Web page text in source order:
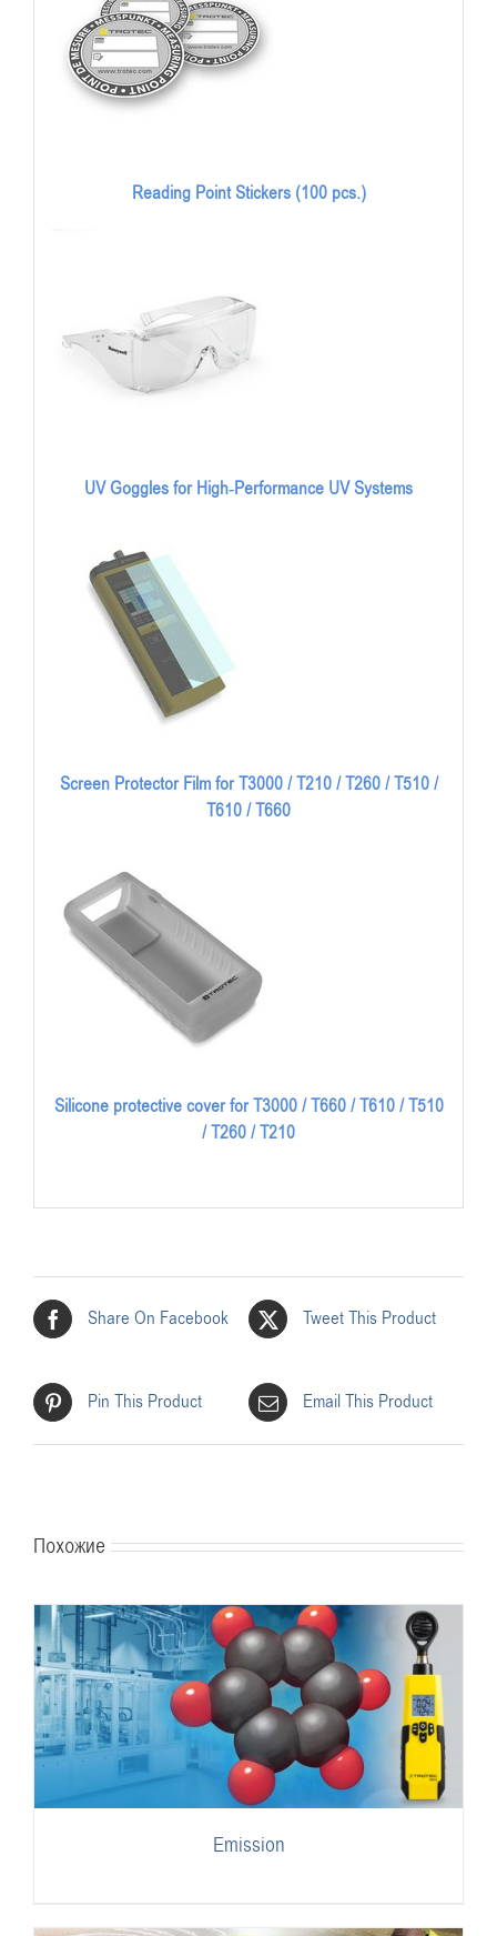
Reading Point Stickers (100 pcs.)
UV Goggles for High-Performance UV Systems
Screen Protector Film for T3000 / T210 / T260 / T510 /
T610 / T660
Silicone protective cover for T3000 / T660 / T610 / T510
/ T260 / T210
Share On Facebook Tweet This Product
Pin This Product Email This Product
Похожие
Emission